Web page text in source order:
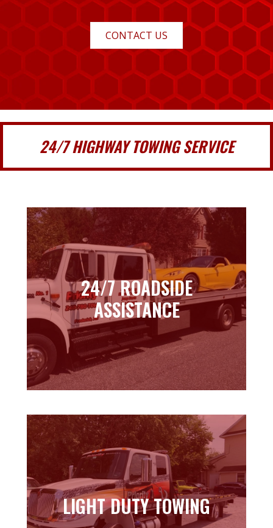
CONTACT US
24/7 HIGHWAY TOWING SERVICE
24/7 ROADSIDE
ASSISTANCE
24/7 ROADSIDE
ASSISTANCE
Learn more
LIGHT DUTY TOWING
LIGHT DUTY TOWING
Learn more